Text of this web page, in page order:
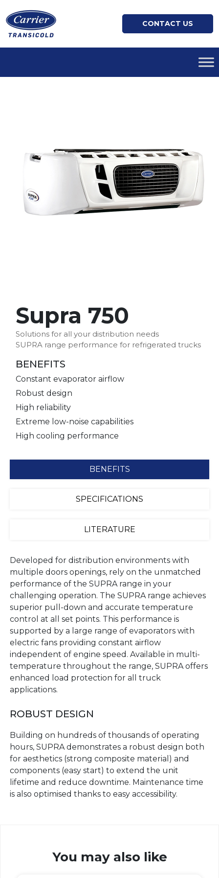
CONTACT US
Supra 750
Solutions for all your distribution needs
SUPRA range performance for refrigerated trucks
BENEFITS
Constant evaporator airflow
Robust design
High reliability
Extreme low-noise capabilities
High cooling performance
BENEFITS
SPECIFICATIONS
LITERATURE
Developed for distribution environments with
multiple doors openings, rely on the unmatched
performance of the SUPRA range in your
challenging operation. The SUPRA range achieves
superior pull-down and accurate temperature
control at all set points. This performance is
supported by a large range of evaporators with
electric fans providing constant airflow
independent of engine speed. Available in multi-
temperature throughout the range, SUPRA offers
enhanced load protection for all truck
applications.
ROBUST DESIGN
Building on hundreds of thousands of operating
hours, SUPRA demonstrates a robust design both
for aesthetics (strong composite material) and
components (easy start) to extend the unit
lifetime and reduce downtime. Maintenance time
is also optimised thanks to easy accessibility.
You may also like